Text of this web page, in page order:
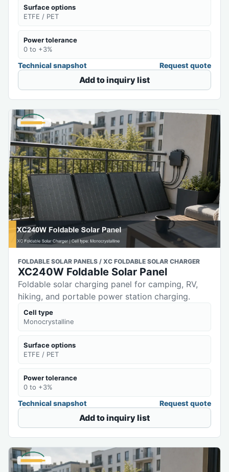
Surface options
ETFE / PET
Power tolerance
0 to +3%
Technical snapshot Request quote
Add to inquiry list
FOLDABLE SOLAR PANELS / XC FOLDABLE SOLAR CHARGER
XC240W Foldable Solar Panel
Foldable solar charging panel for camping, RV,
hiking, and portable power station charging.
Cell type
Monocrystalline
Surface options
ETFE / PET
Power tolerance
0 to +3%
Technical snapshot Request quote
Add to inquiry list